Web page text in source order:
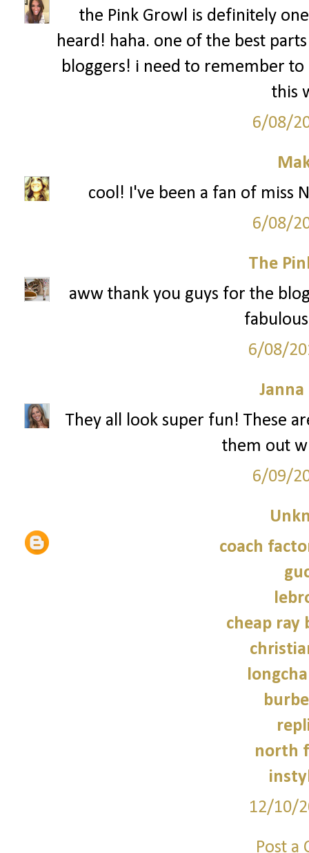
the Pink Growl is definitely
heard! haha. one of the best
bloggers! i need to remember to
this
6/08/
cool! I've been a fan of miss
6/08/
The
aww thank you guys for the
6/08/
Janna
They all look super fun! These
them out
6/09/
coach
cheap ray
north
12/10/
Post a